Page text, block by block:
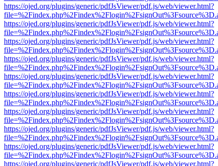
https://ojed.org/plugins/generic/pdfJsViewer/pdf.js/web/viewer.html?
https://ojed.org/plugins/generic/pdfJsViewer/pdf.js/web/viewer.html?
https://ojed.org/plugins/generic/pdfJsViewer/pdf.js/web/viewer.html?
https://ojed.org/plugins/generic/pdfJsViewer/pdf.js/web/viewer.html?
https://ojed.org/plugins/generic/pdfJsViewer/pdf.js/web/viewer.html?
https://ojed.org/plugins/generic/pdfJsViewer/pdf.js/web/viewer.html?
https://ojed.org/plugins/generic/pdfJsViewer/pdf.js/web/viewer.html?
https://ojed.org/plugins/generic/pdfJsViewer/pdf.js/web/viewer.html?
https://ojed.org/plugins/generic/pdfJsViewer/pdf.js/web/viewer.html?
https://ojed.org/plugins/generic/pdfJsViewer/pdf.js/web/viewer.html?